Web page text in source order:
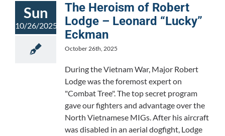
Sun
10/26/2025
The Heroism of Robert
Lodge – Leonard “Lucky”
Eckman
October 26th, 2025
During the Vietnam War, Major Robert
Lodge was the foremost expert on
"Combat Tree". The top secret program
gave our fighters and advantage over the
North Vietnamese MIGs. After his aircraft
was disabled in an aerial dogfight, Lodge